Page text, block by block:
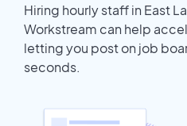
Hiring hourly staff in East
Workstream can help
letting you post on job
seconds.